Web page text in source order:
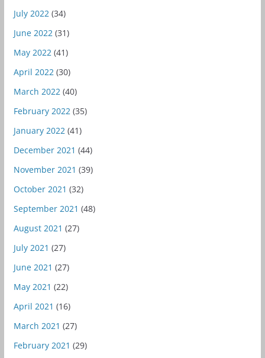
July 2022 (34)
June 2022 (31)
May 2022 (41)
April 2022 (30)
March 2022 (40)
February 2022 (35)
January 2022 (41)
December 2021 (44)
November 2021 (39)
October 2021 (32)
September 2021 (48)
August 2021 (27)
July 2021 (27)
June 2021 (27)
May 2021 (22)
April 2021 (16)
March 2021 (27)
February 2021 (29)